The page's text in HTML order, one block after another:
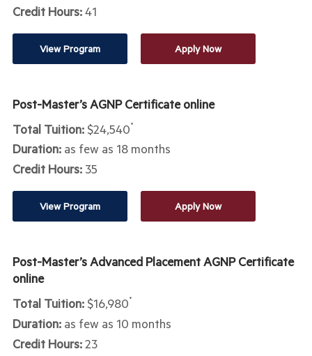
Credit Hours:41
View Program Apply Now
Post-Master’s AGNP Certificate online
Total Tuition:$24,540*
Duration:as few as 18 months
Credit Hours:35
View Program Apply Now
Post-Master’s Advanced Placement AGNP Certificate
online
Total Tuition:$16,980*
Duration:as few as 10 months
Credit Hours:23